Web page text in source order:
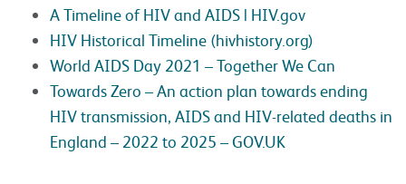
A Timeline of HIV and AIDS | HIV.gov
HIV Historical Timeline (hivhistory.org)
World AIDS Day 2021 – Together We Can
Towards Zero – An action plan towards ending
HIV transmission, AIDS and HIV-related deaths in
England – 2022 to 2025 – GOV.UK